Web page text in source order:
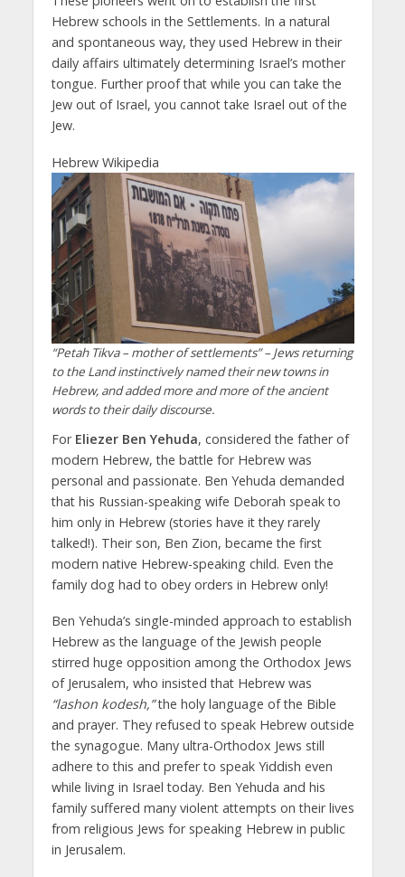
Hebrew schools in the Settlements. In a natural
and spontaneous way, they used Hebrew in their
daily affairs ultimately determining Israel’s mother
tongue. Further proof that while you can take the
Jew out of Israel, you cannot take Israel out of the
Jew.
Hebrew Wikipedia
“Petah Tikva – mother of settlements” – Jews returning
to the Land instinctively named their new towns in
Hebrew, and added more and more of the ancient
words to their daily discourse.
For Eliezer Ben Yehuda, considered the father of
modern Hebrew, the battle for Hebrew was
personal and passionate. Ben Yehuda demanded
that his Russian-speaking wife Deborah speak to
him only in Hebrew (stories have it they rarely
talked!). Their son, Ben Zion, became the first
modern native Hebrew-speaking child. Even the
family dog had to obey orders in Hebrew only!
Ben Yehuda’s single-minded approach to establish
Hebrew as the language of the Jewish people
stirred huge opposition among the Orthodox Jews
of Jerusalem, who insisted that Hebrew was
“lashon kodesh,”the holy language of the Bible
and prayer. They refused to speak Hebrew outside
the synagogue. Many ultra-Orthodox Jews still
adhere to this and prefer to speak Yiddish even
while living in Israel today. Ben Yehuda and his
family suffered many violent attempts on their lives
from religious Jews for speaking Hebrew in public
in Jerusalem.